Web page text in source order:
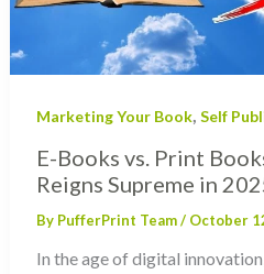
Marketing Your Book, Self
E-Books vs. Print
Reigns Supreme in
By PufferPrint Team/ October
In the age of digital